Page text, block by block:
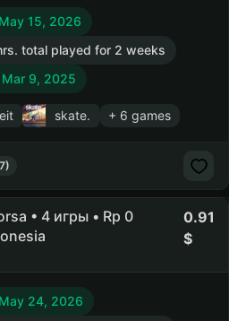
15, 2026
total played for 2 weeks
9, 2025
skate. + 6 games
• 4 игры • Rp 0
0.91
24, 2026